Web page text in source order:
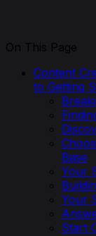
On This Page
Content
to Getting
Base
Your
Your
Start